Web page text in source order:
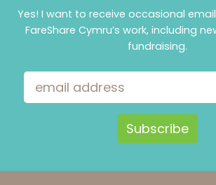
Yes! I want to receive occasional
FareShare Cymru’s work, including
fundraising.